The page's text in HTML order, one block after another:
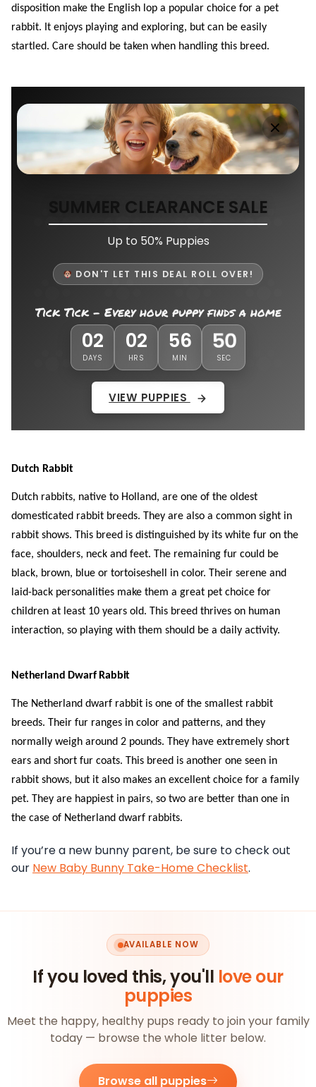
disposition make the English lop a popular choice for a pet
rabbit. It enjoys playing and exploring, but can be easily
startled. Care should be taken when handling this breed.
SUMMER CLEARANCE SALE
Up to 50% Puppies
DON'T LET THIS DEAL ROLL OVER!
Tick Tick - Every hour puppy finds a home
02
DAYS
02
HRS
56
MIN
46
SEC
VIEW PUPPIES
Dutch Rabbit
Dutch rabbits, native to Holland, are one of the oldest
domesticated rabbit breeds. They are also a common sight in
rabbit shows. This breed is distinguished by its white fur on the
face, shoulders, neck and feet. The remaining fur could be
black, brown, blue or tortoiseshell in color. Their serene and
laid-back personalities make them a great pet choice for
children at least 10 years old. This breed thrives on human
interaction, so playing with them should be a daily activity.
Netherland Dwarf Rabbit
The Netherland dwarf rabbit is one of the smallest rabbit
breeds. Their fur ranges in color and patterns, and they
normally weigh around 2 pounds. They have extremely short
ears and short fur coats. This breed is another one seen in
rabbit shows, but it also makes an excellent choice for a family
pet. They are happiest in pairs, so two are better than one in
the case of Netherland dwarf rabbits.
If you’re a new bunny parent, be sure to check out
our New Baby Bunny Take-Home Checklist.
AVAILABLE NOW
If you loved this, you'll love our
puppies
Meet the happy, healthy pups ready to join your family
today — browse the whole litter below.
Browse all puppies